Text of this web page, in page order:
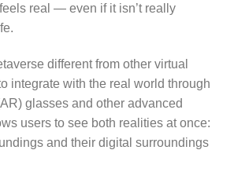
real — even if it isn’t really
different from other virtual
integrate with the real world through
glasses and other advanced
users to see both realities at once:
and their digital surroundings